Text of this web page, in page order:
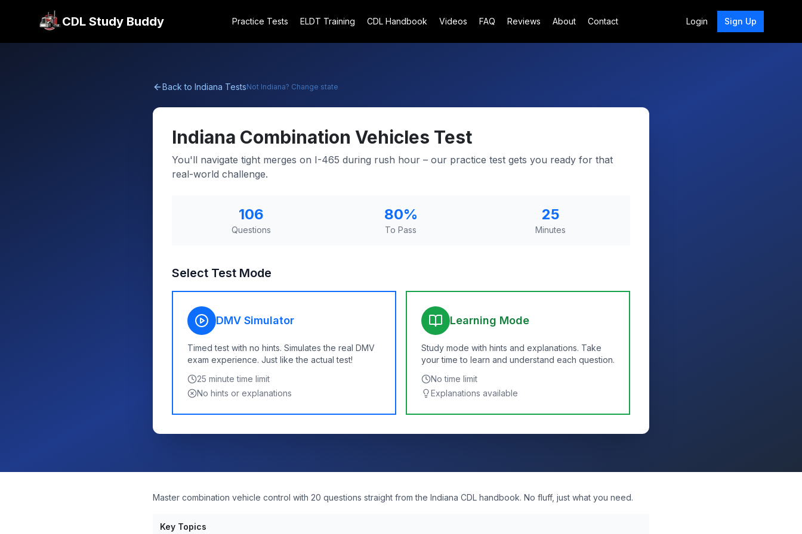
CDL Study Buddy Practice Tests ELDT Training CDL Handbook Videos FAQ Reviews About Contact Login Sign Up
Back to Indiana TestsNot Indiana? Change state
Indiana Combination Vehicles Test
You'll navigate tight merges on I-465 during rush hour – our practice test gets you ready for that
real-world challenge.
106
Questions
80%
To Pass
25
Minutes
Select Test Mode
DMV Simulator
Timed test with no hints. Simulates the real DMV
exam experience. Just like the actual test!
25 minute time limit
No hints or explanations
Learning Mode
Study mode with hints and explanations. Take
your time to learn and understand each question.
No time limit
Explanations available
Master combination vehicle control with 20 questions straight from the Indiana CDL handbook. No fluff, just what you need.
Key Topics